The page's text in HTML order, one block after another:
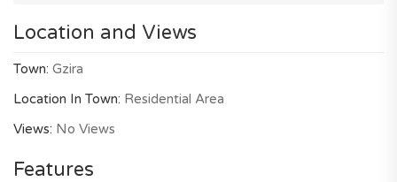
Location and Views
Town: Gzira
Location In Town: Residential Area
Views: No Views
Features